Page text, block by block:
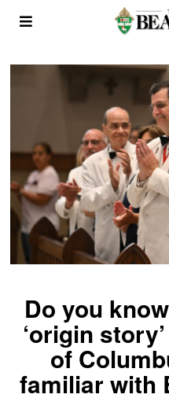
Do you
‘origin
of
familiar with